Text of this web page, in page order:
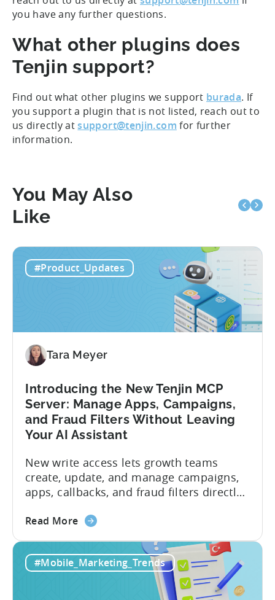
you have any further questions.
What other plugins does
Tenjin support?
Find out what other plugins we support burada. If
you support a plugin that is not listed, reach out to
us directly atsupport@tenjin.com for further
information.
You May Also
Like
#Product_Updates
Tara Meyer
Introducing the New Tenjin MCP
Server: Manage Apps, Campaigns,
and Fraud Filters Without Leaving
Your AI Assistant
New write access lets growth teams
create, update, and manage campaigns,
apps, callbacks, and fraud filters directly
between tools required. Tenjin has
capabilities for its Model Context
Protocol (MCP) Server, making it the first
mobile measurement partner (MMP) to
enable AI assistants to take action...
Read Moreabout
the
#Mobile_Marketing_Trends